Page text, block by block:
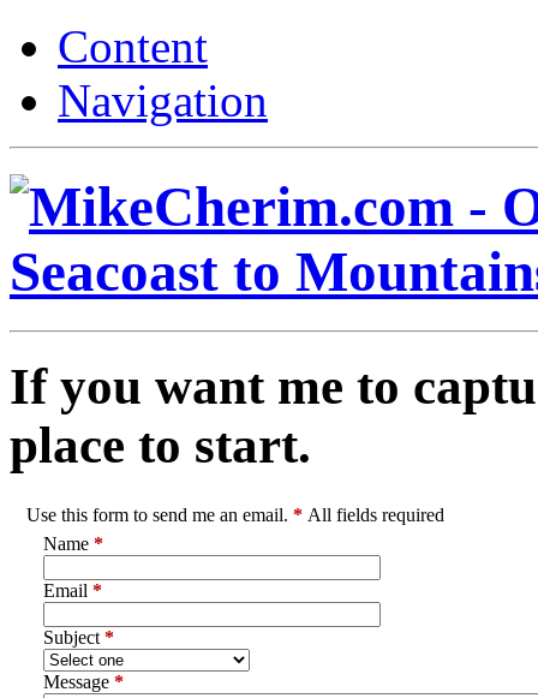
Content
Navigation
If you want me to
place to start.
Use this form to send me an email. * All fields required
Name *
Email *
Subject *
Message *